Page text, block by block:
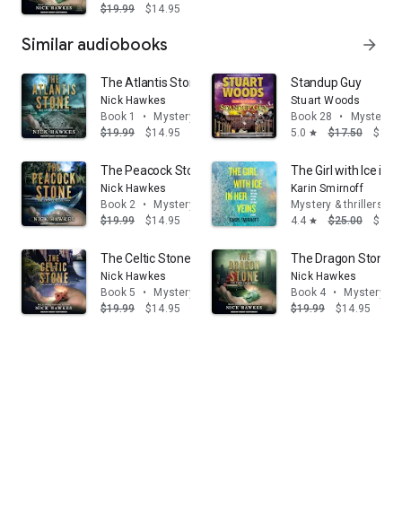
$19.99
$14.95
Similar audiobooks arrow_forward
The Atlantis Stone
Nick Hawkes
Book 1
•
Mystery & thrillers
$19.99
$14.95
Standup Guy
Stuart Woods
Book 28
•
Mystery
5.0 star $17.50
The Peacock Stone
Nick Hawkes
Book 2
•
Mystery & thrillers
$19.99
$14.95
The Girl with Ice in
Karin Smirnoff
Mystery & thrillers
4.4 star $25.00
The Celtic Stone
Nick Hawkes
Book 5
•
Mystery & thrillers
$19.99
$14.95
The Dragon Stone
Nick Hawkes
Book 4
•
Mystery &
$19.99
$14.95